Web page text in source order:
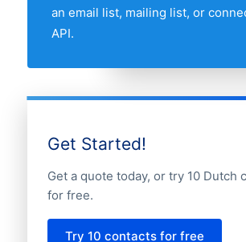
an email list, mailing list, or
API.
Get Started!
Get a quote today, or try 10 Dutch
for free.
Try 10 contacts for free